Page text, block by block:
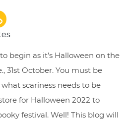
begin as it’s Halloween on the
31st October. You must be
scariness needs to be
for Halloween 2022 to
festival. Well! This blog will